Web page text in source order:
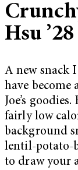
Hsu ’28
A new snack
have
Joe’s
fairly low
background
lentil-potato-
to draw your